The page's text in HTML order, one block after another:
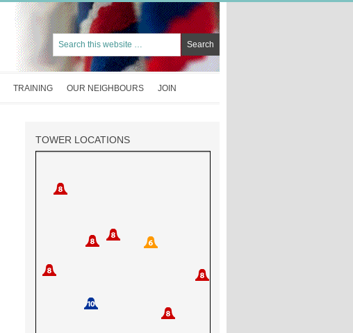
TRAINING OUR NEIGHBOURS JOIN
TOWER LOCATIONS